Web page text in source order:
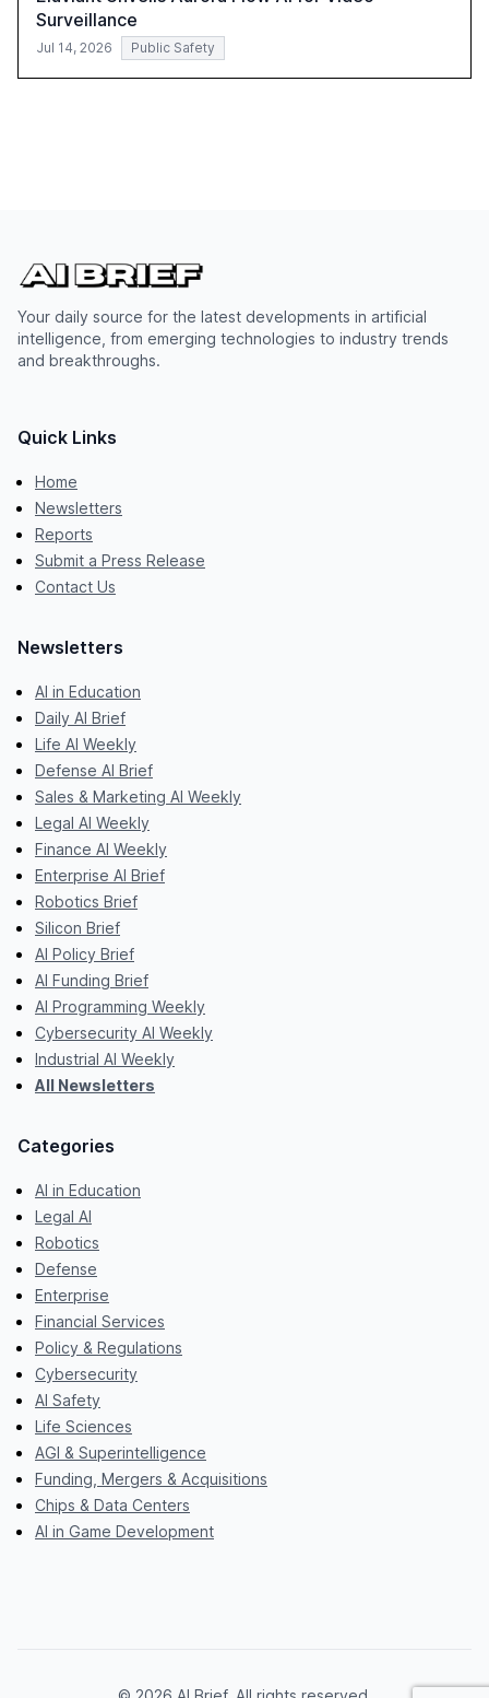
Surveillance
Jul 14, 2026 Public Safety
Your daily source for the latest developments in artificial
intelligence, from emerging technologies to industry trends
and breakthroughs.
Quick Links
Home
Newsletters
Reports
Submit a Press Release
Contact Us
Newsletters
AI in Education
Daily AI Brief
Life AI Weekly
Defense AI Brief
Sales & Marketing AI Weekly
Legal AI Weekly
Finance AI Weekly
Enterprise AI Brief
Robotics Brief
Silicon Brief
AI Policy Brief
AI Funding Brief
AI Programming Weekly
Cybersecurity AI Weekly
Industrial AI Weekly
All Newsletters
Categories
AI in Education
Legal AI
Robotics
Defense
Enterprise
Financial Services
Policy & Regulations
Cybersecurity
AI Safety
Life Sciences
AGI & Superintelligence
Funding, Mergers & Acquisitions
Chips & Data Centers
AI in Game Development